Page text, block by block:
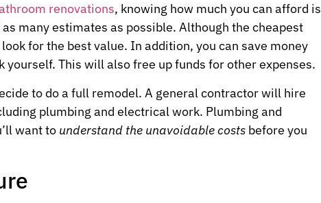
renovations, knowing how much you can afford is
many estimates as possible. Although the cheapest
for the best value. In addition, you can save money
yourself. This will also free up funds for other expenses.
to do a full remodel. A general contractor will hire
plumbing and electrical work. Plumbing and
want to understand the unavoidable costs before you